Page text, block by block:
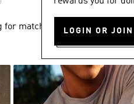
LOGIN OR JOIN
for match day or simply